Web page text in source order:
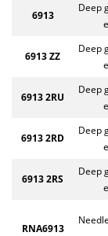
6913
Deep
6913 ZZ
Deep
6913 2RU
Deep
6913 2RD
Deep
6913 2RS
Deep
RNA6913